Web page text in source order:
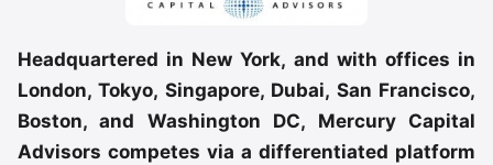
Headquartered in New York, and with offices in
London, Tokyo, Singapore, Dubai, San Francisco,
Boston, and Washington DC, Mercury Capital
Advisors competes via a differentiated platform